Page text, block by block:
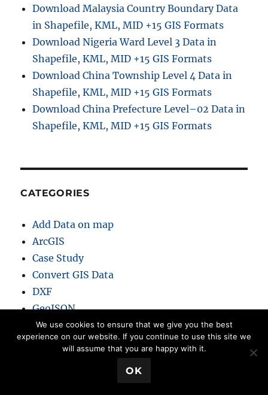
Download Malaysia Country Boundary Data
in Shapefile, KML, MID +15 GIS Formats
Download Nigeria Ward Level 3 Data in
Shapefile, KML, MID +15 GIS Formats
Download China Township Level 4 Data in
Shapefile, KML, MID +15 GIS Formats
Download China Prefecture Level–02 Data in
Shapefile, KML, MID +15 GIS Formats
CATEGORIES
Add Data on map
ArcGIS
Case Study
Convert GIS Data
DXF
GeoJSON
GeoServer
GeoTIFF
We use cookies to ensure that we give you the best
experience on our website. If you continue to use this site we
will assume that you are happy with it.
OK